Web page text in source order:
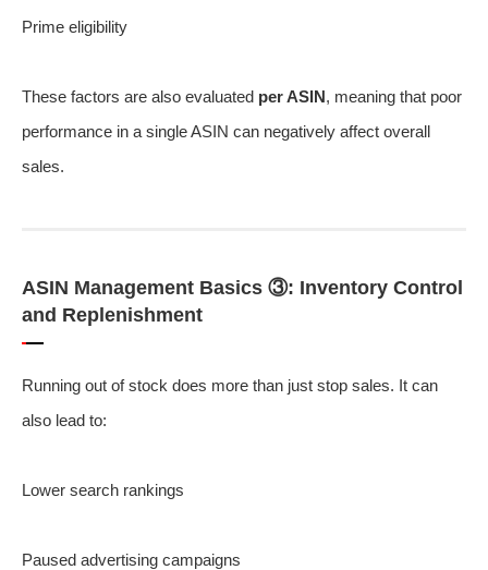
Prime eligibility
These factors are also evaluated per ASIN, meaning that poor
performance in a single ASIN can negatively affect overall
sales.
ASIN Management Basics ③: Inventory Control
and Replenishment
Running out of stock does more than just stop sales. It can
also lead to:
Lower search rankings
Paused advertising campaigns